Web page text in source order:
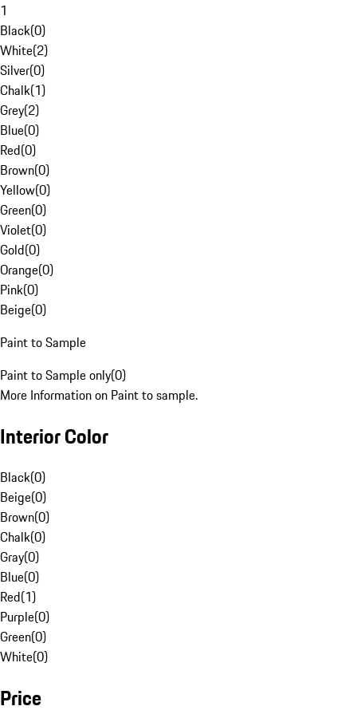
1
Black(0)
White(2)
Silver(0)
Chalk(1)
Grey(2)
Blue(0)
Red(0)
Brown(0)
Yellow(0)
Green(0)
Violet(0)
Gold(0)
Orange(0)
Pink(0)
Beige(0)
Paint to Sample
Paint to Sample only(0)
More Information on Paint to sample.
Interior Color
Black(0)
Beige(0)
Brown(0)
Chalk(0)
Gray(0)
Blue(0)
Red(1)
Purple(0)
Green(0)
White(0)
Price